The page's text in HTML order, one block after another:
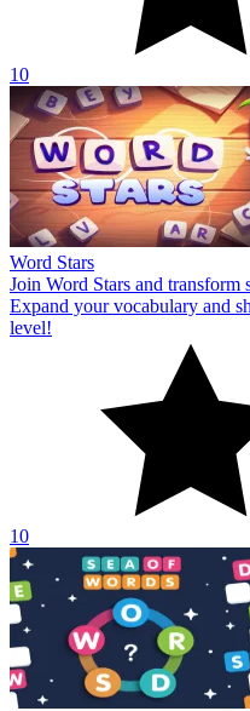
10
Word Stars
Join Word Stars and transform
Expand your vocabulary and
level!
10